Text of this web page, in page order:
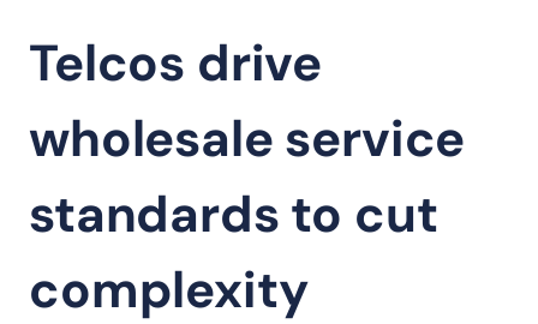
Telcos drive
wholesale service
standards to cut
complexity